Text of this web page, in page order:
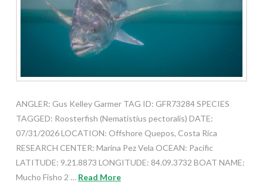
ANGLER: Gus Kelley Garmer TAG ID: GFR73284 SPECIES
TAGGED: Roosterfish (Nematistius pectoralis) DATE:
07/31/2026 LOCATION: Offshore Quepos, Costa Rica
RESEARCH CENTER: Marina Pez Vela OCEAN: Pacific
LATITUDE: 9.21.8873 LONGITUDE: 84.09.3732 BOAT NAME:
Mucho Fisho 2 … Read More